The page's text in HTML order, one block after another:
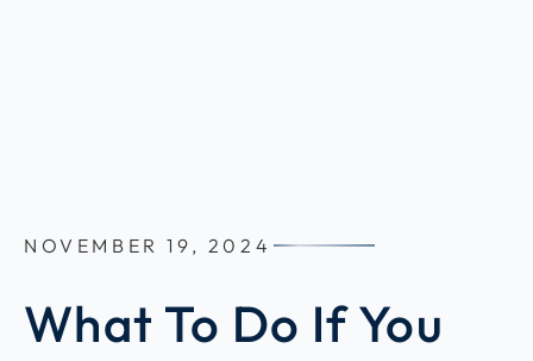
NOVEMBER 19, 2024
What To Do If You